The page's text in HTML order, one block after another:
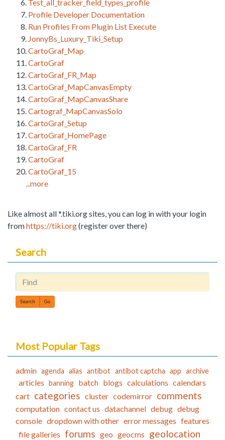
Test_all_tracker_field_types_profile
Profile Developer Documentation
Run Profiles From Plugin List Execute
JonnyBs_Luxury_Tiki_Setup
CartoGraf_Map
CartoGraf
CartoGraf_FR_Map
CartoGraf_MapCanvasEmpty
CartoGraf_MapCanvasShare
Cartograf_MapCanvasSolo
CartoGraf_Setup
CartoGraf_HomePage
CartoGraf_FR
CartoGraf
CartoGraf_15
...more
Like almost all *.tiki.org sites, you can log in with your login
fromhttps://tiki.org(register over there)
Search
Find
Most Popular Tags
admin agenda alias antibot antibot captcha app archive
articles banning batch blogs calculations calendars
cart categories cluster codemirror comments
computation contact us datachannel debug debug
console dropdown with other error messages features
file galleries forums geo geocms geolocation